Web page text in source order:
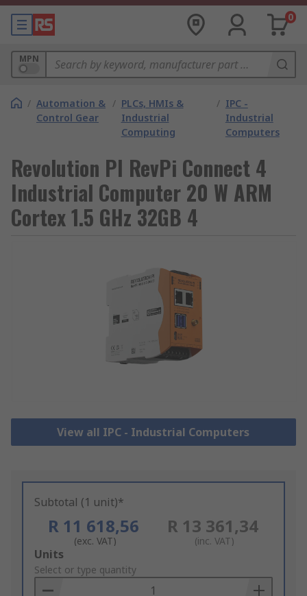
0
MPN
/ Automation &
Control Gear
/ PLCs, HMIs &
Industrial
Computing
/ IPC -
Industrial
Computers
Revolution PI RevPi Connect 4
Industrial Computer 20 W ARM
Cortex 1.5 GHz 32GB 4
View all IPC - Industrial Computers
Subtotal (1 unit)*
R 11 618,56
(exc. VAT)
R 13 361,34
(inc. VAT)
Add
to
Basket
Units
Select or type quantity